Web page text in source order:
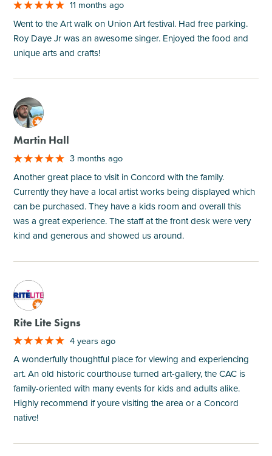
11 months ago
Went to the Art walk on Union Art festival. Had free parking.
Roy Daye Jr was an awesome singer. Enjoyed the food and
unique arts and crafts!
M
Martin Hall
3 months ago
Another great place to visit in Concord with the family.
Currently they have a local artist works being displayed which
can be purchased. They have a kids room and overall this
was a great experience. The staff at the front desk were very
kind and generous and showed us around.
M
Rite Lite Signs
4 years ago
A wonderfully thoughtful place for viewing and experiencing
art. An old historic courthouse turned art-gallery, the CAC is
family-oriented with many events for kids and adults alike.
Highly recommend if youre visiting the area or a Concord
native!